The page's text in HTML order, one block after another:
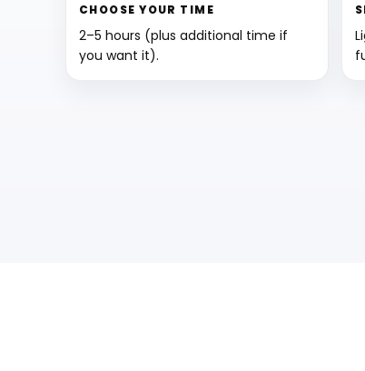
CHOOSE YOUR TIME
2–5 hours (plus additional time if
you want it).